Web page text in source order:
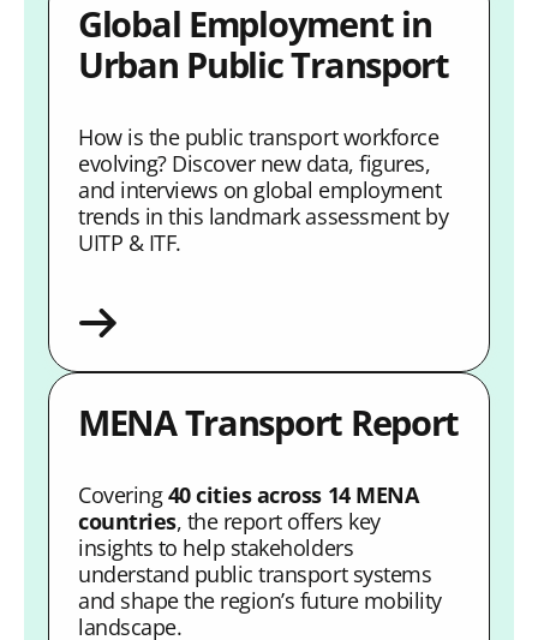
Global Employment in
Urban Public Transport
How is the public transport workforce
evolving? Discover new data, figures,
and interviews on global employment
trends in this landmark assessment by
UITP & ITF.
MENA Transport Report
Covering40 cities across 14 MENA
countries, the report offers key
insights to help stakeholders
understand public transport systems
and shape the region’s future mobility
landscape.